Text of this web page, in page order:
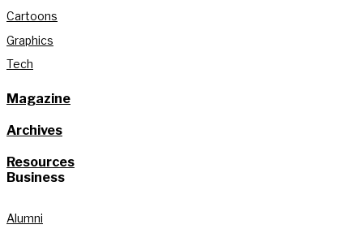
Cartoons
Graphics
Tech
Magazine
Archives
Resources
Business
Alumni